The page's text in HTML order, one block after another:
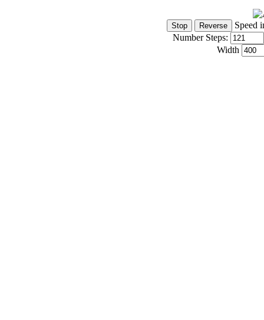
Speed
Number Steps:
Width